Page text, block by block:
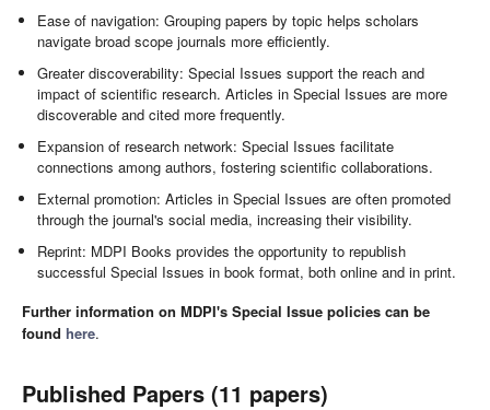
Ease of navigation: Grouping papers by topic helps scholars
navigate broad scope journals more efficiently.
Greater discoverability: Special Issues support the reach and
impact of scientific research. Articles in Special Issues are more
discoverable and cited more frequently.
Expansion of research network: Special Issues facilitate
connections among authors, fostering scientific collaborations.
External promotion: Articles in Special Issues are often promoted
through the journal's social media, increasing their visibility.
Reprint: MDPI Books provides the opportunity to republish
successful Special Issues in book format, both online and in print.
Further information on MDPI's Special Issue policies can be
found here.
Published Papers (11 papers)